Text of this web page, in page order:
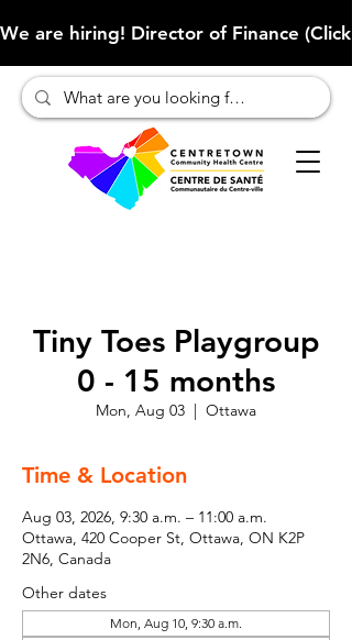
We are hiring! Director of Finance
Tiny Toes Playgroup
0 - 15 months
Mon, Aug 03
  |
Ottawa
Time & Location
Aug 03, 2026, 9:30 a.m. – 11:00 a.m.
Ottawa, 420 Cooper St, Ottawa, ON K2P
2N6, Canada
Other dates
Mon, Aug 10, 9:30 a.m.